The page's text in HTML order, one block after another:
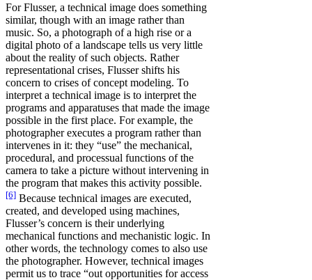
For Flusser, a technical image does something
similar, though with an image rather than
music. So, a photograph of a high rise or a
digital photo of a landscape tells us very little
about the reality of such objects. Rather
representational crises, Flusser shifts his
concern to crises of concept modeling. To
interpret a technical image is to interpret the
programs and apparatuses that made the image
possible in the first place. For example, the
photographer executes a program rather than
intervenes in it: they “use” the mechanical,
procedural, and processual functions of the
camera to take a picture without intervening in
the program that makes this activity possible.
[6] Because technical images are executed,
created, and developed using machines,
Flusser’s concern is their underlying
mechanical functions and mechanistic logic. In
other words, the technology comes to also use
the photographer. However, technical images
permit us to trace “out opportunities for access